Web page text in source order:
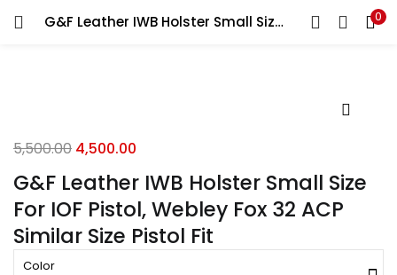
G&F Leather IWB Holster Small Size For IOF Pistol, Webley Fox 32 ACP Similar Size Pistol Fit 0
G&F Leather IWB Holster Small Size
For IOF Pistol, Webley Fox 32 ACP
Similar Size Pistol Fit
5,500.00 4,500.00
Color
LOGIN REGISTER
Remember me
Login